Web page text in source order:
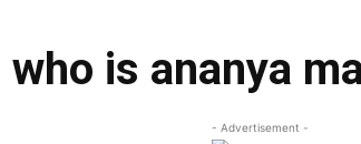
who is ananya
- Advertisement -